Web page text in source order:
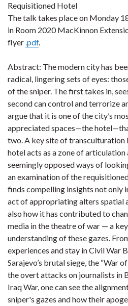
Requisitioned Hotel
The talk takes place on Monday
in Room 2020 MacKinnon
flyer.pdf.
Abstract: The modern city has
radical, lingering sets of eyes:
of the sniper. The first takes in,
second can control and terrorize
argue that it is one of the city’s
appreciated spaces—the
two. A key site of transculturation
hotel acts as a zone of
seemingly opposed ways of
an examination of the
finds compelling insights not only
act of appropriating alters spatial
also how it has contributed to
media in the theatre of war — a
understanding of these gazes.
experiences and stay in Civil War
Sarajevo’s brutal siege, the “War
the overt attacks on journalists in
Iraq War, one can see the
sniper's gazes and how their